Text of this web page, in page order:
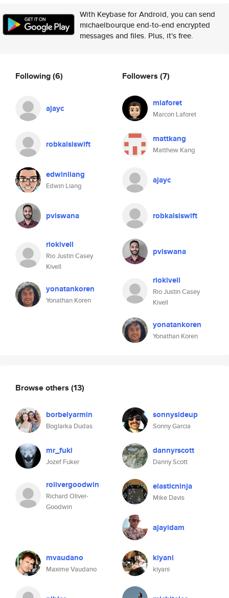
With Keybase for Android, you can send
michaelbourque end-to-end encrypted
messages and files. Plus, it's free.
Following(6)
ajayc
robkalsiswift
edwinliang
Edwin Liang
pviswana
riokivell
Rio Justin Casey
Kivell
yonatankoren
Yonathan Koren
Followers (7)
mlaforet
Marcon Laforet
mattkang
Matthew Kang
ajayc
robkalsiswift
pviswana
riokivell
Rio Justin Casey
Kivell
yonatankoren
Yonathan Koren
Browse others (13)
borbelyarmin
Boglarka Dudas
sonnysideup
Sonny Garcia
mr_fuki
Jozef Fuker
dannyrscott
Danny Scott
rolivergoodwin
Richard Oliver-
Goodwin
elasticninja
Mike Davis
ajayidam
mvaudano
Maxime Vaudano
kiyani
kiyani